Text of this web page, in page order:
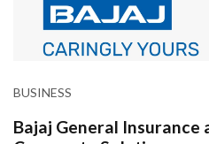
BUSINESS
Bajaj General Insurance